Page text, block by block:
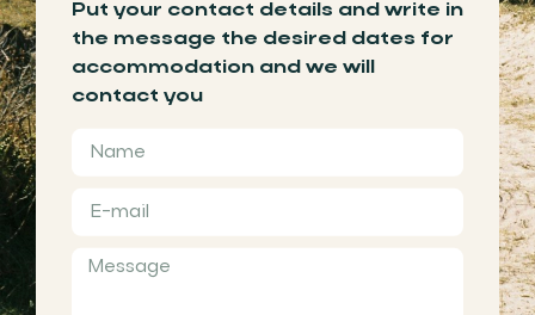
Put your contact details and write in
the message the desired dates for
accommodation and we will
contact you